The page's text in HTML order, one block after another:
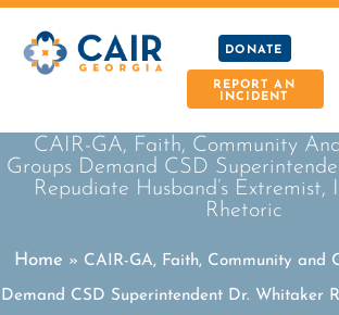
DONATE
REPORT AN
INCIDENT
CAIR-GA, Faith, Community
Groups Demand CSD
Repudiate Husband’s Extremist,
Rhetoric
Home » CAIR-GA, Faith, Community and
Demand CSD Superintendent Dr. Whitaker